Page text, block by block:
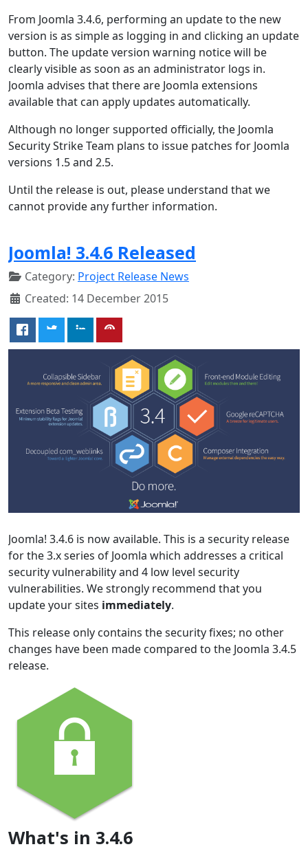
From Joomla 3.4.6, performing an update to the new
version is as simple as logging in and clicking an update
button. The update version warning notice will be
clearly visible as soon as an administrator logs in.
Joomla advises that there are Joomla extensions
available that can apply updates automatically.
Although no longer supported officially, the Joomla
Security Strike Team plans to issue patches for Joomla
versions 1.5 and 2.5.
Until the release is out, please understand that we
cannot provide any further information.
Joomla! 3.4.6 Released
Category: Project Release News
Created: 14 December 2015
Joomla! 3.4.6 is now available. This is a security release
for the 3.x series of Joomla which addresses a critical
security vulnerability and 4 low level security
vulnerabilities. We strongly recommend that you
update your sites immediately.
This release only contains the security fixes; no other
changes have been made compared to the Joomla 3.4.5
release.
What's in 3.4.6